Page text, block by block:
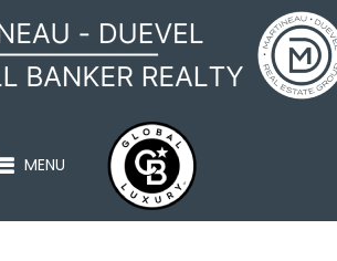
- DUEVEL
MENU